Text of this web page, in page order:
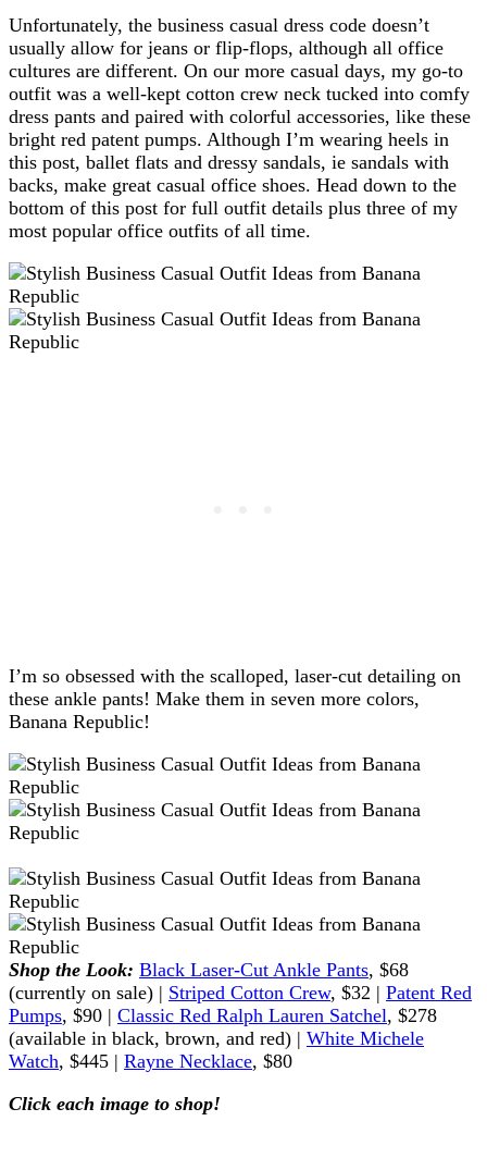
Unfortunately, the business casual dress code doesn’t
usually allow for jeans or flip-flops, although all office
cultures are different. On our more casual days, my go-to
outfit was a well-kept cotton crew neck tucked into comfy
dress pants and paired with colorful accessories, like these
bright red patent pumps. Although I’m wearing heels in
this post, ballet flats and dressy sandals, ie sandals with
backs, make great casual office shoes. Head down to the
bottom of this post for full outfit details plus three of my
most popular office outfits of all time.
I’m so obsessed with the scalloped, laser-cut detailing on
these ankle pants! Make them in seven more colors,
Banana Republic!
Shop the Look: Black Laser-Cut Ankle Pants, $68
(currently on sale) | Striped Cotton Crew, $32 | Patent Red
Pumps, $90 | Classic Red Ralph Lauren Satchel, $278
(available in black, brown, and red) | White Michele
Watch, $445 | Rayne Necklace, $80
Click each image to shop!